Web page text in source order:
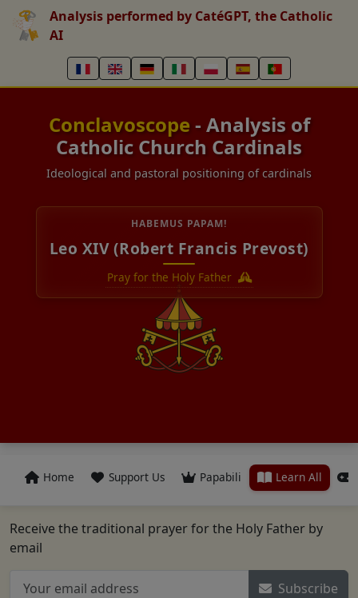
Analysis performed by CatéGPT, the Catholic
AI
Conclavoscope - Analysis of
Catholic Church Cardinals
Ideological and pastoral positioning of cardinals
HABEMUS PAPAM!
Leo XIV (Robert Francis Prevost)
Pray for the Holy Father
Home Support Us Papabili Learn All
Receive the traditional prayer for the Holy Father by
email
Subscribe